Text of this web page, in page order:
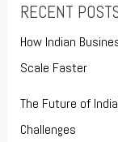
RECENT
How Indian
Scale Faster
The Future of
Challenges